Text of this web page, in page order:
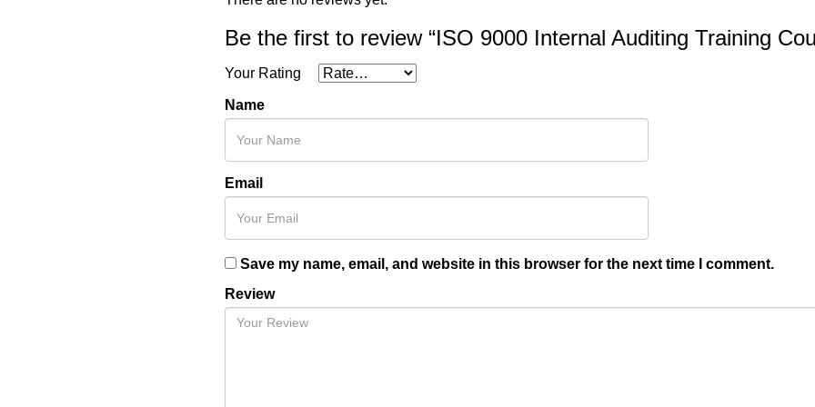
Be the first to review “ISO 9000 Internal Auditing Training
Your Rating
Name
Email
Save my name, email, and website in this browser for the next time I comment.
Review